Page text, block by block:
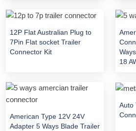
12P Flat Australian Plug to
7Pin Flat socket Trailer
Connector Kit
18
American Type 12V 24V
Adapter 5 Ways Blade Trailer
Auto